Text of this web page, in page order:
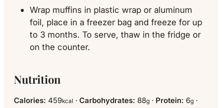
Wrap muffins in plastic wrap or aluminum
foil, place in a freezer bag and freeze for up
to 3 months. To serve, thaw in the fridge or
on the counter.
Nutrition
Calories: 459kcal · Carbohydrates: 88g · Protein: 6g ·